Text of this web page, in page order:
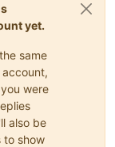
yet.
same
were
also be
to show